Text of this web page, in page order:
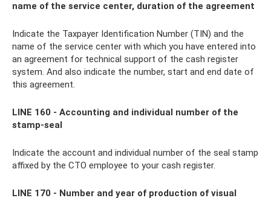
name of the service center, duration of the agreement
Indicate the Taxpayer Identification Number (TIN) and the
name of the service center with which you have entered into
an agreement for technical support of the cash register
system. And also indicate the number, start and end date of
this agreement.
LINE 160 - Accounting and individual number of the
stamp-seal
Indicate the account and individual number of the seal stamp
affixed by the CTO employee to your cash register.
LINE 170 - Number and year of production of visual